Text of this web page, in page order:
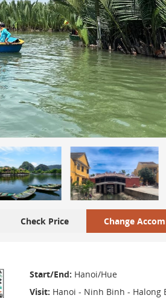
Check Price Change
Start/End: Hanoi/Hue
Visit: Hanoi - Ninh Binh - Halong